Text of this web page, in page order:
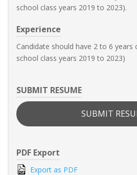
school class years 2019 to 2023).
Experience
Candidate should have 2 to 6 years
school class years 2019 to 2023)
SUBMIT RESUME
SUBMIT
PDF Export
Export as PDF